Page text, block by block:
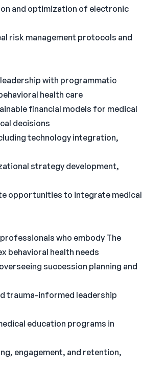
and optimization of electronic
risk management protocols and
with programmatic
health care
financial models for medical
decisions
technology integration,
strategy development,
opportunities to integrate medical
who embody The
behavioral health needs
succession planning and
trauma-informed leadership
education programs in
engagement, and retention,